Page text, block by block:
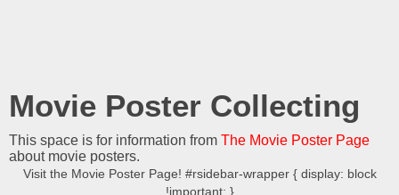
Movie Poster Collecting
This space is for information from The Movie Poster Page
about movie posters.
Visit the Movie Poster Page! #rsidebar-wrapper { display: block
!important; }